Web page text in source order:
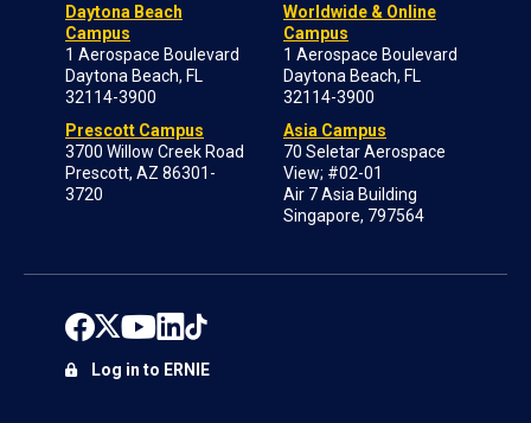
Daytona Beach
Campus
1 Aerospace Boulevard
Daytona Beach, FL
32114-3900
Prescott Campus
3700 Willow Creek Road
Prescott, AZ 86301-
3720
Worldwide & Online
Campus
1 Aerospace Boulevard
Daytona Beach, FL
32114-3900
Asia Campus
70 Seletar Aerospace
View; #02-01
Air 7 Asia Building
Singapore, 797564
Log in to ERNIE